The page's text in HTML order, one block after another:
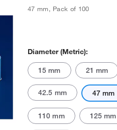
47 mm, Pack of 100
Diameter (Metric):
15 mm 21 mm
42.5 mm 47 mm
110 mm 125 mm